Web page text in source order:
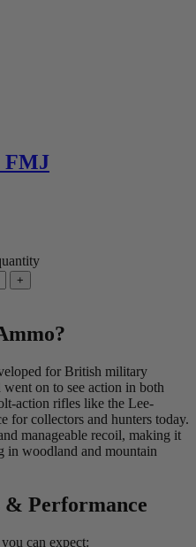
FMJ
for British military
on to see action in both
action rifles like the Lee-
for collectors and hunters today.
manageable recoil, making it
in woodland and mountain
Performance
can expect: